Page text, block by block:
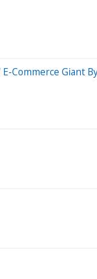
Commerce Giant